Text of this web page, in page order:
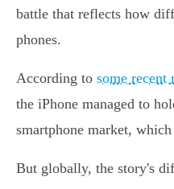
battle that reflects how
phones.
According to some recent
the iPhone managed to
smartphone market,
But globally, the story's